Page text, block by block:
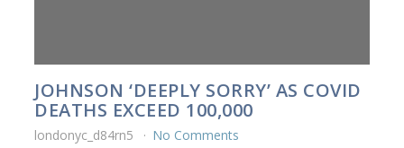
JOHNSON ‘DEEPLY SORRY’ AS COVID
DEATHS EXCEED 100,000
londonyc_d84rn5 No Comments